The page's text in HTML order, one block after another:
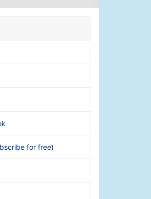
for free)